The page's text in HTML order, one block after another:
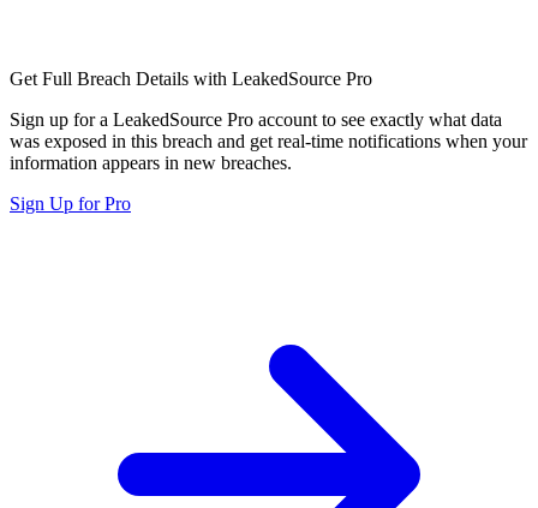
Get Full Breach Details with LeakedSource Pro
Sign up for a LeakedSource Pro account to see exactly what data
was exposed in this breach and get real-time notifications when your
information appears in new breaches.
Sign Up for Pro